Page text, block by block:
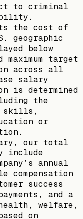
to criminal
the cost of
geographic
below
target
across all
salary
is determined
the
skills,
or
our total
include
annual
compensation
success
and a
welfare,
on